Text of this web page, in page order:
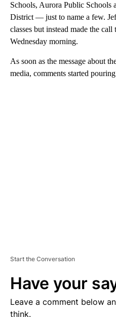
Schools, Aurora Public Schools
District ⁠— just to name a few.
classes but instead made the
Wednesday morning.
As soon as the message about
media, comments started
Start the Conversation
Have your
Leave a comment below
think.